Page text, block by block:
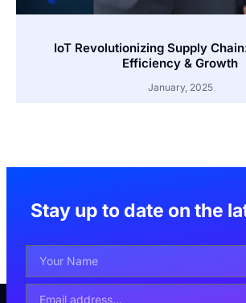
IoT Revolutionizing Supply
Efficiency & Growth
January, 2025
Stay up to date on the